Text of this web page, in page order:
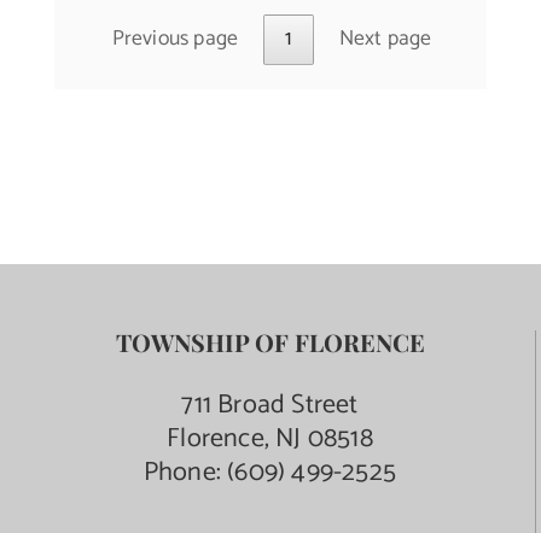
Previous page
1 Next page
TOWNSHIP OF FLORENCE
711 Broad Street
Florence, NJ 08518
Phone:(609) 499-2525